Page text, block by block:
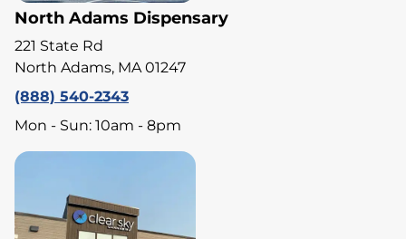
North Adams Dispensary
221 State Rd
North Adams, MA 01247
(888) 540-2343
Mon - Sun: 10am - 8pm